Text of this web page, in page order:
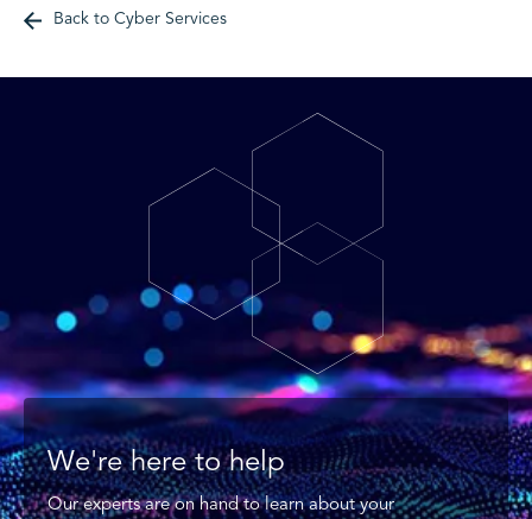
Back to Cyber Services
We're here to help
Our experts are on hand to learn about your